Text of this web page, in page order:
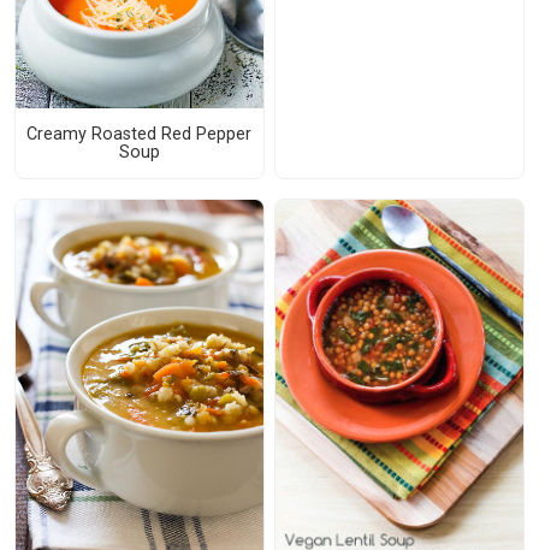
Creamy Roasted Red Pepper
Soup